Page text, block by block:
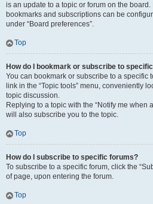
is an update to a topic or forum on the
bookmarks and subscriptions can be
under “Board preferences”.
Top
How do I bookmark or subscribe to
You can bookmark or subscribe to a specific
link in the “Topic tools” menu, conveniently
topic discussion.
Replying to a topic with the “Notify me when
will also subscribe you to the topic.
Top
How do I subscribe to specific forums?
To subscribe to a specific forum, click the
of page, upon entering the forum.
Top